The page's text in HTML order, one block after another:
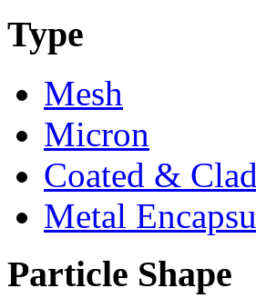
Type
Mesh
Micron
Coated & Clad
Metal
Particle Shape